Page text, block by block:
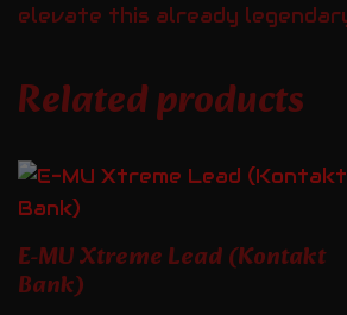
elevate this already
Related products
E-MU Xtreme Lead (Kontakt
Bank)